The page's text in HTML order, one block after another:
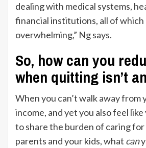
dealing with medical systems,
financial institutions, all of which
overwhelming,” Ng says.
So, how can you
when quitting isn’t
When you can’t walk away from
income, and yet you also feel like
to share the burden of caring
parents and your kids, what can